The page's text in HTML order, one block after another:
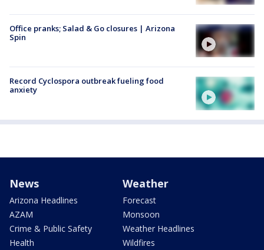
Office pranks; Salad & Go closures | Arizona
Spin
Record Cyclospora outbreak fueling food
anxiety
News
Arizona Headlines
AZAM
Crime & Public Safety
Health
Weather
Forecast
Monsoon
Weather Headlines
Wildfires